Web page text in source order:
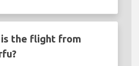
the flight from